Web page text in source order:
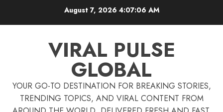
August 7, 20264:07:07 AM
VIRAL PULSE
GLOBAL
YOUR GO-TO DESTINATION FOR BREAKING STORIES,
TRENDING TOPICS, AND VIRAL CONTENT FROM